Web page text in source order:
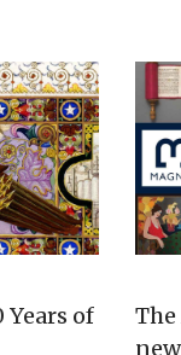
Years of